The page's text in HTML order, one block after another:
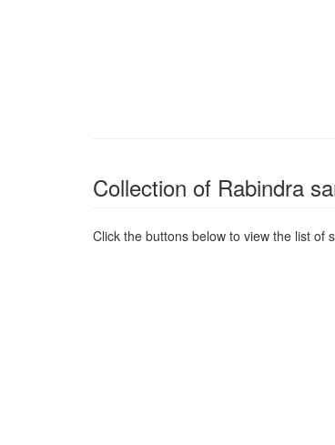
Collection of Rabindra
Click the buttons below to view the list of